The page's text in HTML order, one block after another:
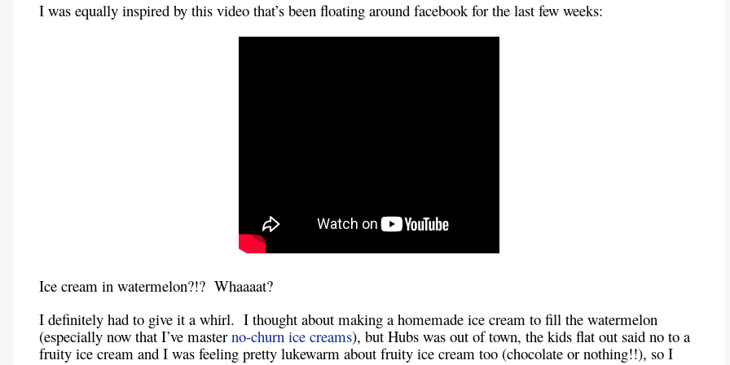
I was equally inspired by this video that’s been floating around facebook for the last few weeks:
Ice cream in watermelon?!? Whaaaat?
I definitely had to give it a whirl. I thought about making a homemade ice cream to fill the watermelon
(especially now that I’ve master no-churn ice creams), but Hubs was out of town, the kids flat out said no to a
fruity ice cream and I was feeling pretty lukewarm about fruity ice cream too (chocolate or nothing!!), so I